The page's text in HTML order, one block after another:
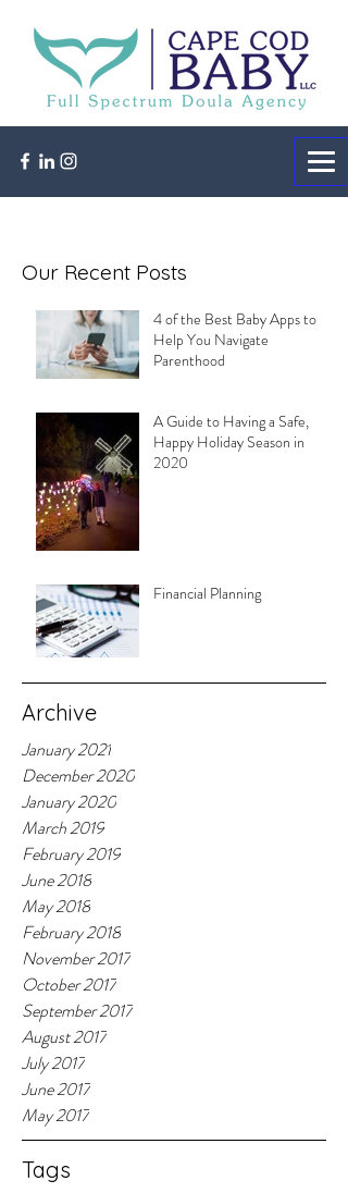
Our Recent Posts
4 of the Best Baby Apps to
Help You Navigate
Parenthood
A Guide to Having a Safe,
Happy Holiday Season in
2020
Financial Planning
Archive
January 2021
December 2020
January 2020
March 2019
February 2019
June 2018
May 2018
February 2018
November 2017
October 2017
September 2017
August 2017
July 2017
June 2017
May 2017
Tags